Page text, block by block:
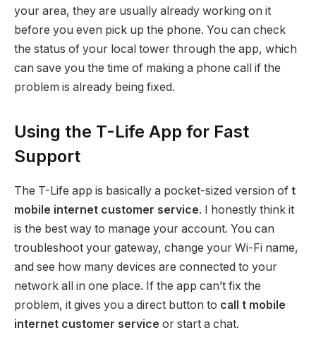
your area, they are usually already working on it
before you even pick up the phone. You can check
the status of your local tower through the app, which
can save you the time of making a phone call if the
problem is already being fixed.
Using the T-Life App for Fast
Support
The T-Life app is basically a pocket-sized version of t
mobile internet customer service. I honestly think it
is the best way to manage your account. You can
troubleshoot your gateway, change your Wi-Fi name,
and see how many devices are connected to your
network all in one place. If the app can’t fix the
problem, it gives you a direct button to call t mobile
internet customer service or start a chat.